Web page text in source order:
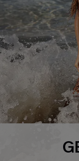
Return or Exchange
Start A Return or
Contact Us
Customer Reviews
Company Info
About Us
Press